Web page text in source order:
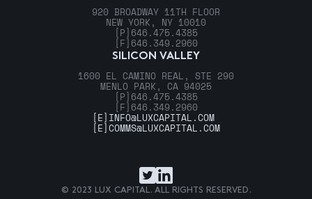
920 BROADWAY 11TH FLOOR
NEW YORK, NY 10010
[P] 646.475.4385
[F] 646.349.2960
SILICON VALLEY
1600 EL CAMINO REAL, STE 290
MENLO PARK, CA 94025
[P] 646.475.4385
[F] 646.349.2960
[E] INFO@LUXCAPITAL.COM
[E]COMMS@LUXCAPITAL.COM
© 2023 LUX CAPITAL. ALL RIGHTS RESERVED.